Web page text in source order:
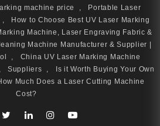
machine price
Portable Laser
How to Choose Best UV Laser Marking
Machine, Laser Engraving Fabric &
Machine Manufacturer & Supplier |
China UV Laser Marking Machine
Suppliers
Is it Worth Buying Your Own
Much Does a Laser Cutting Machine
Cost?